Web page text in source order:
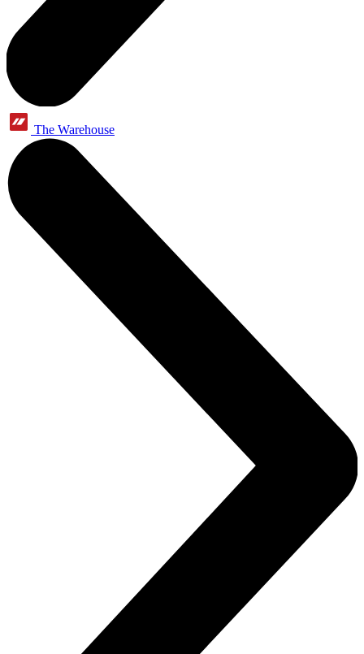
The Warehouse